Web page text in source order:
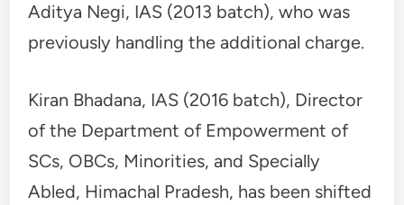
Aditya Negi, IAS (2013 batch), who was
previously handling the additional charge.
Kiran Bhadana, IAS (2016 batch), Director
of the Department of Empowerment of
SCs, OBCs, Minorities, and Specially
Abled, Himachal Pradesh, has been shifted